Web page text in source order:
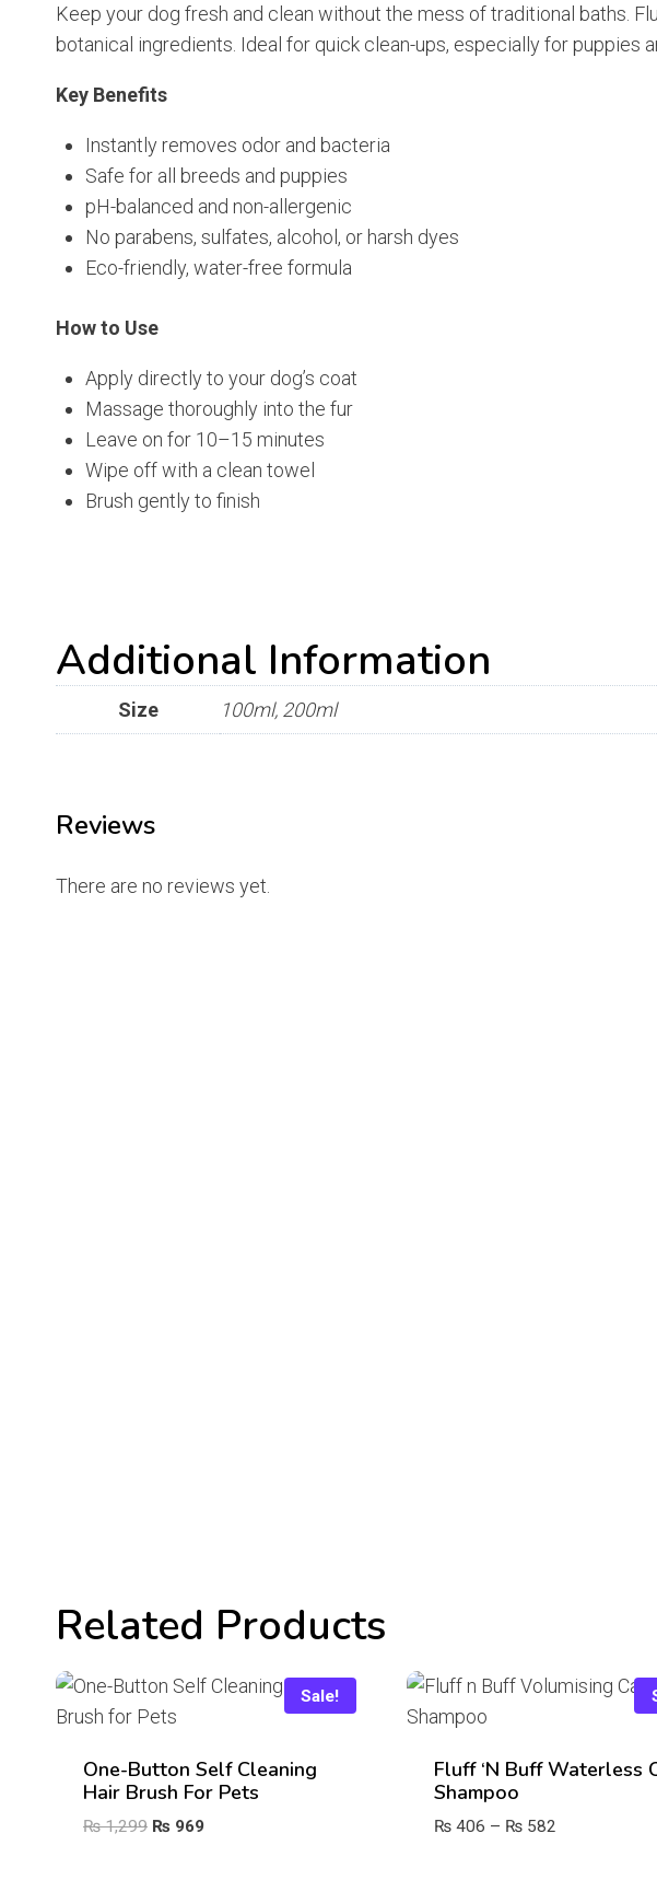
Keep your dog fresh and clean without the mess of traditional baths.
botanical ingredients. Ideal for quick clean-ups, especially for puppies
Key Benefits
Instantly removes odor and bacteria
Safe for all breeds and puppies
pH-balanced and non-allergenic
No parabens, sulfates, alcohol, or harsh dyes
Eco-friendly, water-free formula
How to Use
Apply directly to your dog’s coat
Massage thoroughly into the fur
Leave on for 10–15 minutes
Wipe off with a clean towel
Brush gently to finish
Additional Information
Size 100ml, 200ml
Reviews
There are no reviews yet.
Related Products
Sale!
One-Button Self Cleaning
Hair Brush For Pets
₨1,299 Original
₨ 969Current
Fluff ‘n Buff Waterless
Shampoo
₨406 – ₨582